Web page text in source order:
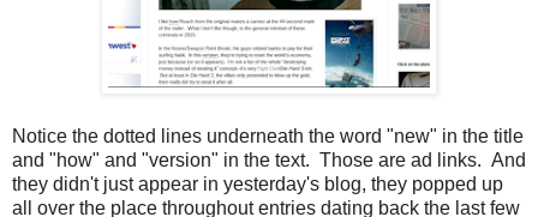
Notice the dotted lines underneath the word "new" in the title
and "how" and "version" in the text. Those are ad links. And
they didn't just appear in yesterday's blog, they popped up
all over the place throughout entries dating back the last few